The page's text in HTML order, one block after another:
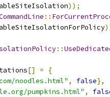
));
::
::
[] =
{
noodles.html" , false},
pumpkins.html" ,